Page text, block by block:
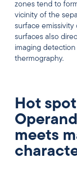
zones tend to
vicinity of the
surface
surfaces also
imaging
thermography.
Hot
meets